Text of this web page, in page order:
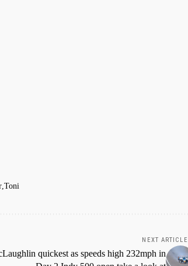
Toni
NEXT ARTICLE
quickest as speeds high 232mph in